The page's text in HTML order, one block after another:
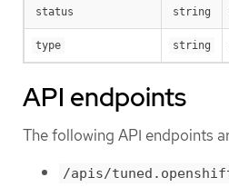
status string
type string
API endpoints
The following API endpoints
/apis/